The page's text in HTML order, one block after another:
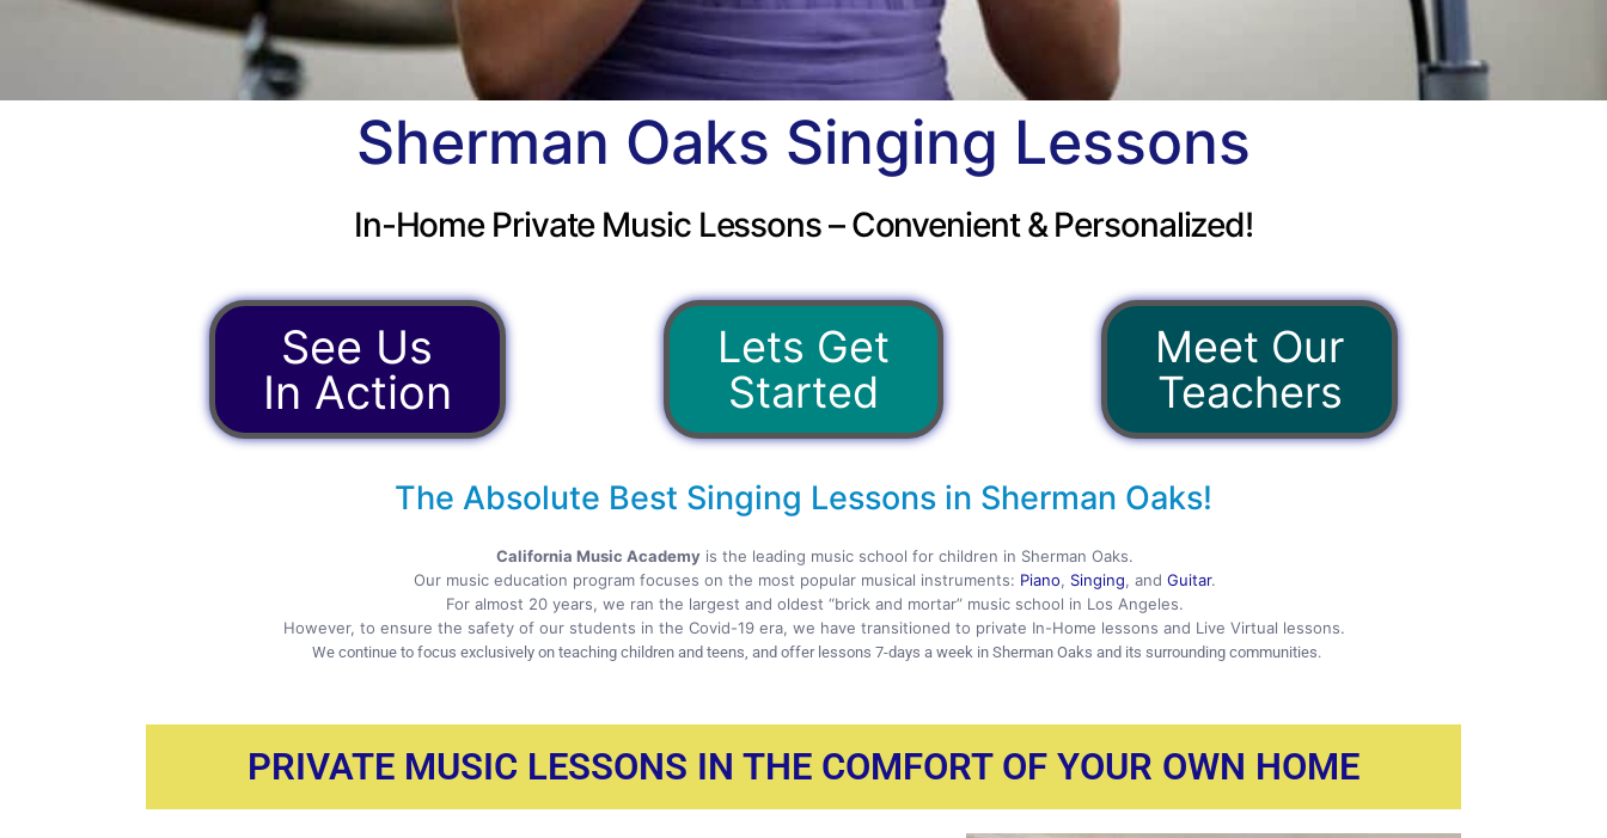
Sherman Oaks Singing Lessons
In-Home Private Music Lessons – Convenient & Personalized!
See Us
In Action
Lets Get
Started
Meet Our
Teachers
The Absolute Best Singing Lessons in Sherman Oaks!
California Music Academyis the leading music school for children in Sherman Oaks.
Our music education program focuses on the most popular musical instruments: Piano, Singing, and Guitar.
For almost 20 years, we ran the largest and oldest “brick and mortar” music school in Los Angeles.
However, to ensure the safety of our students in the Covid-19 era, we have transitioned to private In-Home lessons and Live Virtual lessons.
We continue to focus exclusively on teaching children and teens, and offer lessons 7-days a week in Sherman Oaks and its surrounding communities.
PRIVATE MUSIC LESSONS IN THE COMFORT OF YOUR OWN HOME